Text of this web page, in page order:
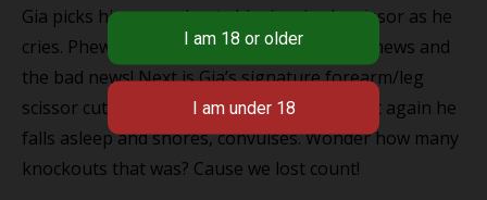
Gia picks him up and puts him in a body scissor as he
cries. Phew only 2 mins left that’s the good news and
the bad news! Next is Gia’s signature forearm/leg
scissor cutting right into his neck, where yet again he
falls asleep and snores, convulses. Wonder how many
knockouts that was? Cause we lost count!